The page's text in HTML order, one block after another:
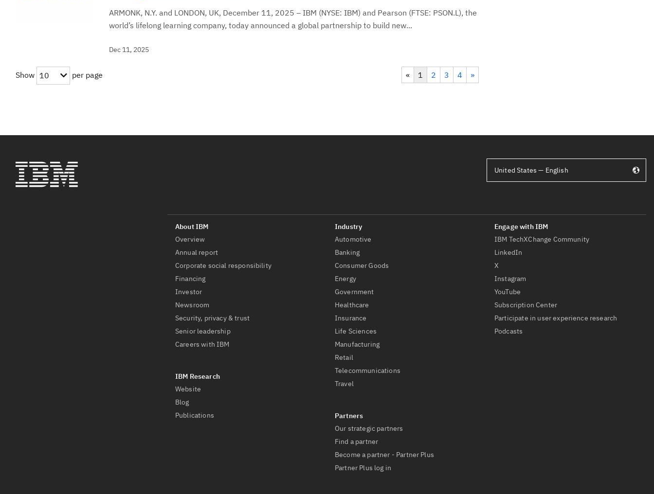
ARMONK, N.Y. and LONDON, UK, December 11, 2025 – IBM (NYSE: IBM) and Pearson (FTSE: PSON.L), the
world’s lifelong learning company, today announced a global partnership to build new...
Dec 11, 2025
Show 10 per page « 1 2 3 4 »
Overview
Annual report
Corporate social responsibility
Financing
Investor
Newsroom
Security, privacy & trust
Senior leadership
Careers with IBM
Website
Blog
Publications
Automotive
Banking
Consumer Goods
Energy
Government
Healthcare
Insurance
Life Sciences
Manufacturing
Retail
Telecommunications
Travel
Our strategic partners
Find a partner
Become a partner - Partner Plus
Partner Plus log in
IBM TechXChange Community
LinkedIn
X
Instagram
YouTube
Subscription Center
Participate in user experience research
Podcasts
United States — English